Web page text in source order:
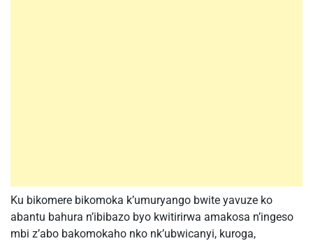
Ku bikomere bikomoka k’umuryango bwite yavuze ko
abantu bahura n’ibibazo byo kwitirirwa amakosa n’ingeso
mbi z’abo bakomokaho nko nk’ubwicanyi, kuroga,